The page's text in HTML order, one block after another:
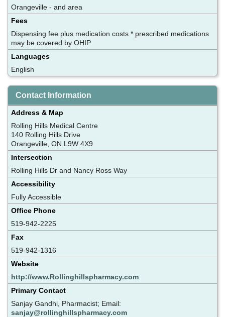
Orangeville - and area
Fees
Dispensing fee plus medication costs * prescribed medications
may be covered by OHIP
Languages
English
Contact Information
Address & Map
Rolling Hills Medical Centre
140 Rolling Hills Drive
Orangeville, ON L9W 4X9
Intersection
Rolling Hills Dr and Nancy Ross Way
Accessibility
Fully Accessible
Office Phone
519-942-2225
Fax
519-942-1316
Website
http://www.Rollinghillspharmacy.com
Primary Contact
Sanjay Gandhi, Pharmacist; Email:
sanjay@rollinghillspharmacy.com